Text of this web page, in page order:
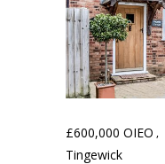
£600,000 OIEO
Tingewick